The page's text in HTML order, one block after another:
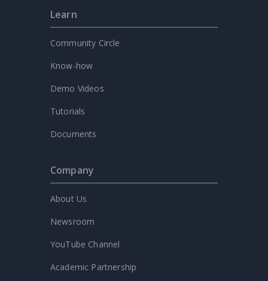
Learn
Community Circle
Know-how
Demo Videos
Tutorials
Documents
Company
About Us
Newsroom
YouTube Channel
Academic Partnership